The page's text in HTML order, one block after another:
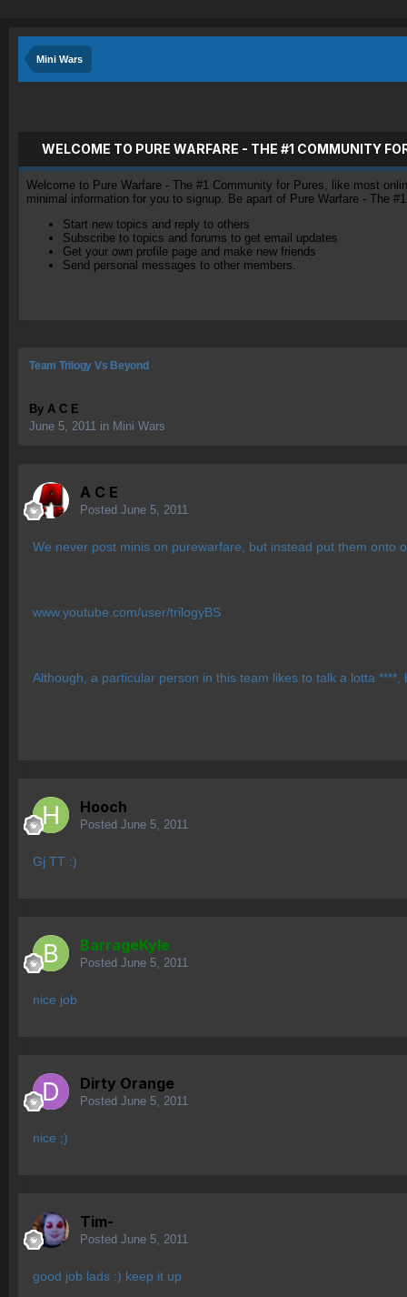
Mini Wars
WELCOME TO PURE WARFARE - THE #1 COMMUNITY
Welcome to Pure Warfare - The #1 Community for Pures, like most
minimal information for you to signup. Be apart of Pure Warfare - The
Start new topics and reply to others
Subscribe to topics and forums to get email updates
Get your own profile page and make new friends
Send personal messages to other members.
Team Trilogy Vs Beyond
By A C E
June 5, 2011 in Mini Wars
A C E
Posted June 5, 2011
We never post minis on purewarfare, but instead put them onto
www.youtube.com/user/trilogyBS
Although, a particular person in this team likes to talk a lotta
Hooch
Posted June 5, 2011
Gj TT :)
BarrageKyle
Posted June 5, 2011
nice job
Dirty Orange
Posted June 5, 2011
nice ;)
Tim-
Posted June 5, 2011
good job lads :) keep it up